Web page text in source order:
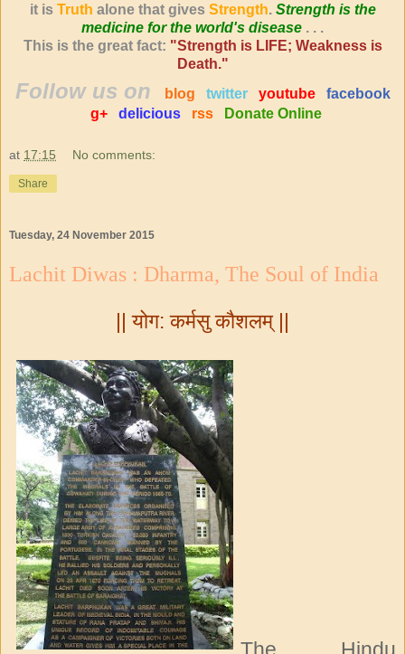
it is Truth alone that gives Strength. Strength is the
medicine for the world's disease . . .
This is the great fact: "Strength is LIFE; Weakness is
Death."
Follow us on blog twitter youtube
facebook
g+
delicious rss Donate Online
at 17:15 No comments:
Share
Tuesday, 24 November 2015
Lachit Diwas : Dharma, The Soul of India
|| योग: कर्मसु कौशलम् ||